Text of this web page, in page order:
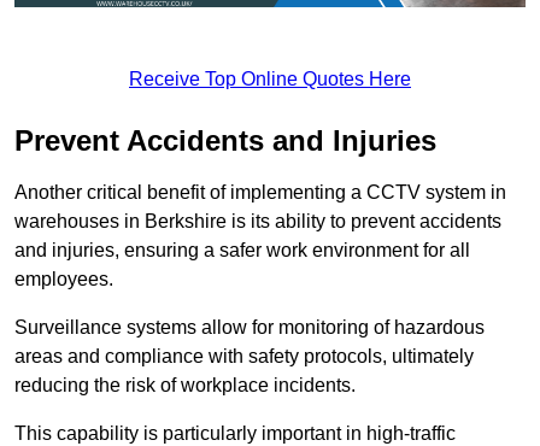
Receive Top Online Quotes Here
Prevent Accidents and Injuries
Another critical benefit of implementing a CCTV system in
warehouses in Berkshire is its ability to prevent accidents
and injuries, ensuring a safer work environment for all
employees.
Surveillance systems allow for monitoring of hazardous
areas and compliance with safety protocols, ultimately
reducing the risk of workplace incidents.
This capability is particularly important in high-traffic